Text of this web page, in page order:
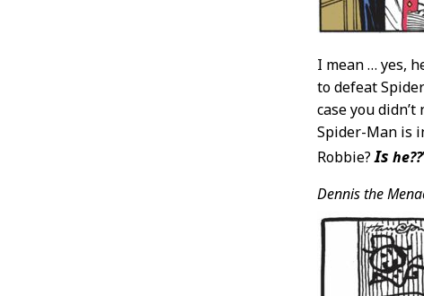
I mean … yes,
to defeat
case you
Spider-Man is
Robbie?Is he??
Dennis the